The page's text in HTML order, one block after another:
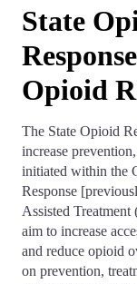
State
Opioid
The State Opioid
increase
initiated within the
Response
Assisted
aim to increase
and reduce opioid
on prevention,